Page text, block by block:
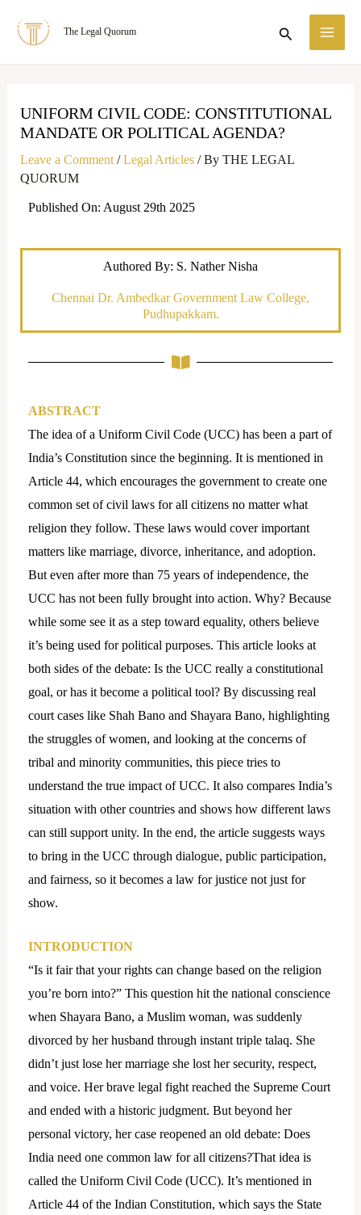
The Legal Quorum Search
UNIFORM CIVIL CODE: CONSTITUTIONAL
MANDATE OR POLITICAL AGENDA?
Leave a Comment /Legal Articles/ By THE LEGAL
QUORUM
Published On: August 29th 2025
Authored By: S. Nather Nisha
Chennai Dr. Ambedkar Government Law College,
Pudhupakkam.
ABSTRACT
The idea of a Uniform Civil Code (UCC) has been a part of
India’s Constitution since the beginning. It is mentioned in
Article 44, which encourages the government to create one
common set of civil laws for all citizens no matter what
religion they follow. These laws would cover important
matters like marriage, divorce, inheritance, and adoption.
But even after more than 75 years of independence, the
UCC has not been fully brought into action. Why? Because
while some see it as a step toward equality, others believe
it’s being used for political purposes. This article looks at
both sides of the debate: Is the UCC really a constitutional
goal, or has it become a political tool? By discussing real
court cases like Shah Bano and Shayara Bano, highlighting
the struggles of women, and looking at the concerns of
tribal and minority communities, this piece tries to
understand the true impact of UCC. It also compares India’s
situation with other countries and shows how different laws
can still support unity. In the end, the article suggests ways
to bring in the UCC through dialogue, public participation,
and fairness, so it becomes a law for justice not just for
show.
INTRODUCTION
“Is it fair that your rights can change based on the religion
you’re born into?” This question hit the national conscience
when Shayara Bano, a Muslim woman, was suddenly
divorced by her husband through instant triple talaq. She
didn’t just lose her marriage she lost her security, respect,
and voice. Her brave legal fight reached the Supreme Court
and ended with a historic judgment. But beyond her
personal victory, her case reopened an old debate: Does
India need one common law for all citizens?That idea is
called the Uniform Civil Code (UCC). It’s mentioned in
Article 44 of the Indian Constitution, which says the State